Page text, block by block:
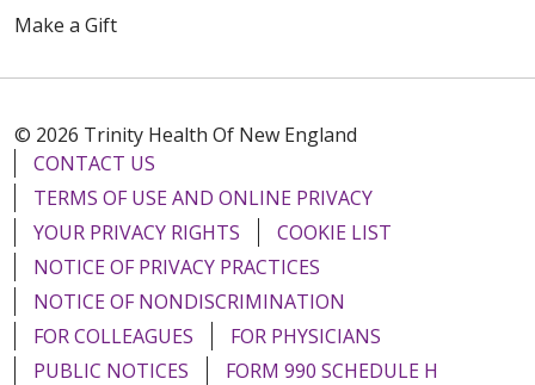
Make a Gift
© 2026 Trinity Health Of New England
CONTACT US
TERMS OF USE AND ONLINE PRIVACY
YOUR PRIVACY RIGHTS
COOKIE LIST
NOTICE OF PRIVACY PRACTICES
NOTICE OF NONDISCRIMINATION
FOR COLLEAGUES
FOR PHYSICIANS
PUBLIC NOTICES
FORM 990 SCHEDULE H